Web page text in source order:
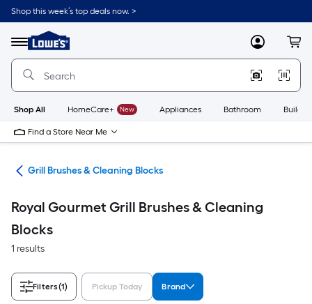
Skip
to
content
Shop this week’s top deals now. >
Menu
Link
to
Lowe's
Improvement
Home
Page
MyLowes
Shop All HomeCare+ New Appliances Bathroom
Find a Store Near Me
Grill Brushes & Cleaning Blocks
Royal Gourmet Grill Brushes & Cleaning
Blocks
1 results
Filters(1) Pickup Today Brand